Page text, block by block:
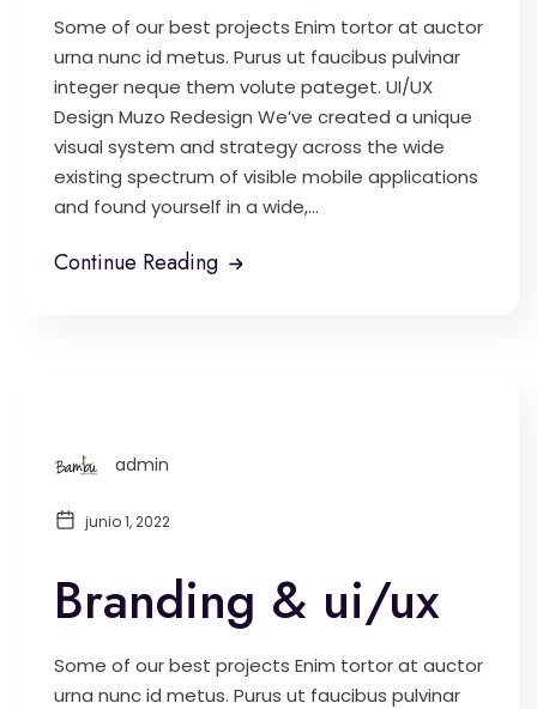
Some of our best projects Enim tortor at auctor
urna nunc id metus. Purus ut faucibus pulvinar
integer neque them volute pateget. UI/UX
Design Muzo Redesign We’ve created a unique
visual system and strategy across the wide
existing spectrum of visible mobile applications
and found yourself in a wide,...
Continue Reading
admin
junio 1, 2022
Branding & ui/ux
Some of our best projects Enim tortor at auctor
urna nunc id metus. Purus ut faucibus pulvinar